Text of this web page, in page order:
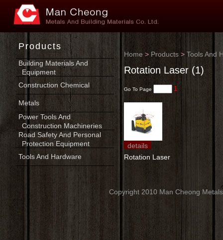
Products
Building Materials And
Equipment
Construction Chemical
Metals
Power Tools And
Construction Machineries
Road Safety And Personal
Protection Equipment
Tools And Hardware
Home > Products > Tools And
Rotation Laser (1)
Go To Page 1
details
Rotation Laser
Copyright 2010 Man Cheong